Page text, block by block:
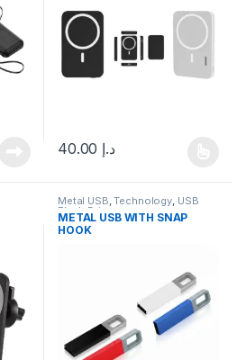
د.إ
This product has multiple
Metal USB,Technology, USB
Flash Drives
METAL USB WITH SNAP
HOOK